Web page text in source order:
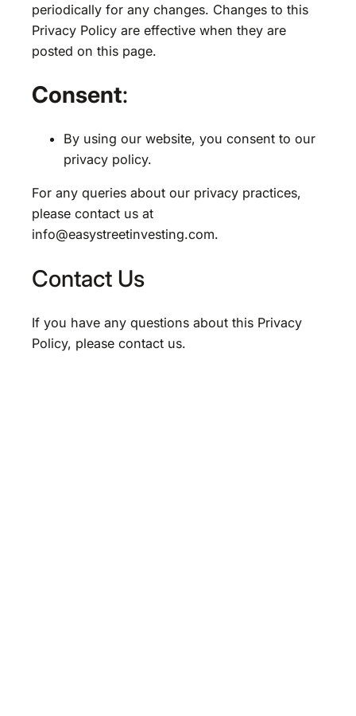
periodically for any changes. Changes to this
Privacy Policy are effective when they are
posted on this page.
Consent:
By using our website, you consent to our
privacy policy.
For any queries about our privacy practices,
please contact us at
info@easystreetinvesting.com.
Contact Us
If you have any questions about this Privacy
Policy, please contact us.